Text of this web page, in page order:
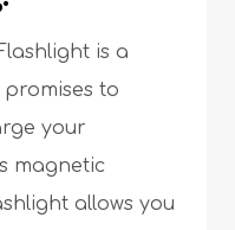
is a
to
your
magnetic
allows you